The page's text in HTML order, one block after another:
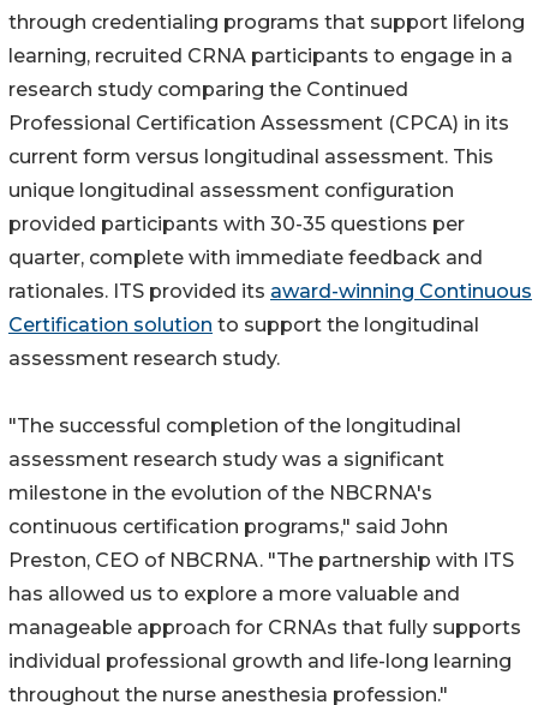
through credentialing programs that support lifelong
learning, recruited CRNA participants to engage in a
research study comparing the Continued
Professional Certification Assessment (CPCA) in its
current form versus longitudinal assessment. This
unique longitudinal assessment configuration
provided participants with 30-35 questions per
quarter, complete with immediate feedback and
rationales. ITS provided its award-winning Continuous
Certification solution to support the longitudinal
assessment research study.
"The successful completion of the longitudinal
assessment research study was a significant
milestone in the evolution of the NBCRNA's
continuous certification programs," said John
Preston, CEO of NBCRNA. "The partnership with ITS
has allowed us to explore a more valuable and
manageable approach for CRNAs that fully supports
individual professional growth and life-long learning
throughout the nurse anesthesia profession."